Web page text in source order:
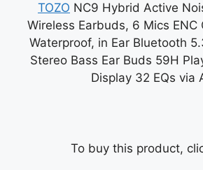
TOZO NC9 Hybrid Active
Wireless Earbuds, 6 Mics ENC
Waterproof, in Ear Bluetooth
Stereo Bass Ear Buds 59H
Display 32 EQs via
To buy this product,